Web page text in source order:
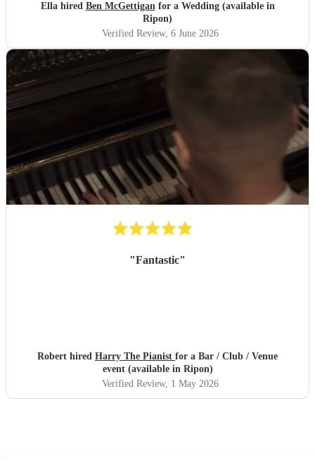
Ella hired Ben McGettiganfor a Wedding (available in
Ripon)
Verified Review, 6 June 2026
"Fantastic"
Robert hired Harry The Pianist for a Bar / Club / Venue
event (available in Ripon)
Verified Review, 1 May 2026